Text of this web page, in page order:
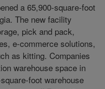
a 65,900-square-foot
The new facility
pick and pack,
e-commerce solutions,
as kitting. Companies
warehouse space in
foot warehouse